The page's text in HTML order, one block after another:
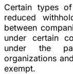
Certain types
reduced
between
under certain
under the
organizations
exempt.